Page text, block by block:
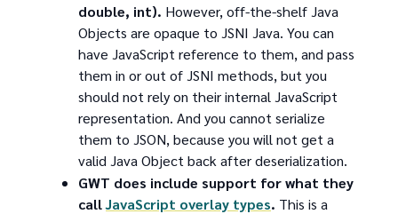
double, int). However, off-the-shelf Java
Objects are opaque to JSNI Java. You can
have JavaScript reference to them, and pass
them in or out of JSNI methods, but you
should not rely on their internal JavaScript
representation. And you cannot serialize
them to JSON, because you will not get a
valid Java Object back after deserialization.
GWT does include support for what they
callJavaScript overlay types. This is a